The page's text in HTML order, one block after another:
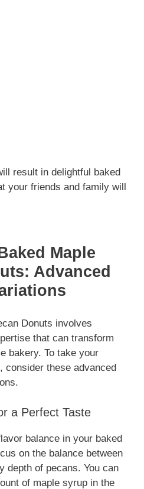
result in delightful baked
your friends and family will
Maple
Advanced
Donuts involves
that can transform
bakery. To take your
consider these advanced
a Perfect Taste
balance in your baked
on the balance between
depth of pecans. You can
of maple syrup in the